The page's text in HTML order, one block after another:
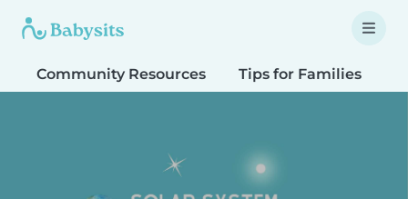
Community Resources Tips for Families